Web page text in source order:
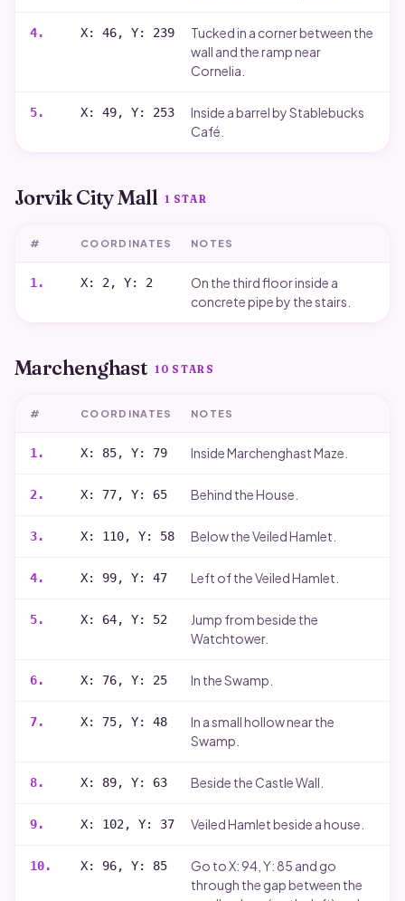
4. X: 46, Y: 239
Tucked in a corner between the
wall and the ramp near
Cornelia.
5. X: 49, Y: 253
Inside a barrel by Stablebucks
Café.
Jorvik City Mall 1 STAR
# COORDINATES NOTES
1 . X: 2, Y: 2
On the third floor inside a
concrete pipe by the stairs.
Marchenghast 10 STARS
# COORDINATES NOTES
1 . X: 85, Y: 79 Inside Marchenghast Maze.
2. X: 77, Y: 65 Behind the House.
3. X: 110, Y: 58 Below the Veiled Hamlet.
4. X: 99, Y: 47 Left of the Veiled Hamlet.
5. X: 64, Y: 52
Jump from beside the
Watchtower.
6. X: 76, Y: 25 In the Swamp.
7. X: 75, Y: 48
In a small hollow near the
Swamp.
8. X: 89, Y: 63 Beside the Castle Wall.
9. X: 102, Y: 37 Veiled Hamlet beside a house.
10. X: 96, Y: 85
Go to X: 94, Y: 85 and go
through the gap between the